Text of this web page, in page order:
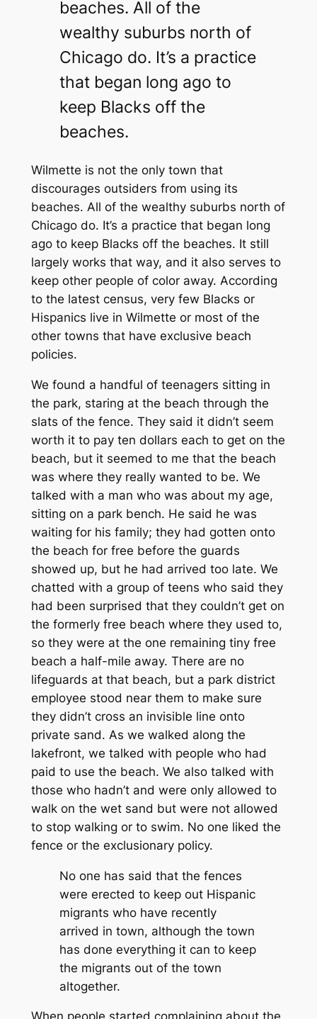
beaches. All of the
wealthy suburbs north of
Chicago do. It’s a practice
that began long ago to
keep Blacks off the
beaches.
Wilmette is not the only town that
discourages outsiders from using its
beaches. All of the wealthy suburbs north of
Chicago do. It’s a practice that began long
ago to keep Blacks off the beaches. It still
largely works that way, and it also serves to
keep other people of color away. According
to the latest census, very few Blacks or
Hispanics live in Wilmette or most of the
other towns that have exclusive beach
policies.
We found a handful of teenagers sitting in
the park, staring at the beach through the
slats of the fence. They said it didn’t seem
worth it to pay ten dollars each to get on the
beach, but it seemed to me that the beach
was where they really wanted to be. We
talked with a man who was about my age,
sitting on a park bench. He said he was
waiting for his family; they had gotten onto
the beach for free before the guards
showed up, but he had arrived too late. We
chatted with a group of teens who said they
had been surprised that they couldn’t get on
the formerly free beach where they used to,
so they were at the one remaining tiny free
beach a half-mile away. There are no
lifeguards at that beach, but a park district
employee stood near them to make sure
they didn’t cross an invisible line onto
private sand. As we walked along the
lakefront, we talked with people who had
paid to use the beach. We also talked with
those who hadn’t and were only allowed to
walk on the wet sand but were not allowed
to stop walking or to swim. No one liked the
fence or the exclusionary policy.
No one has said that the fences
were erected to keep out Hispanic
migrants who have recently
arrived in town, although the town
has done everything it can to keep
the migrants out of the town
altogether.